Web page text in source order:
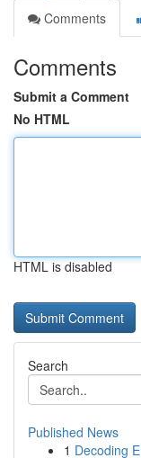
Comments
Comments
Submit a Comment
No HTML
HTML is disabled
Search
Published News
1 Decoding